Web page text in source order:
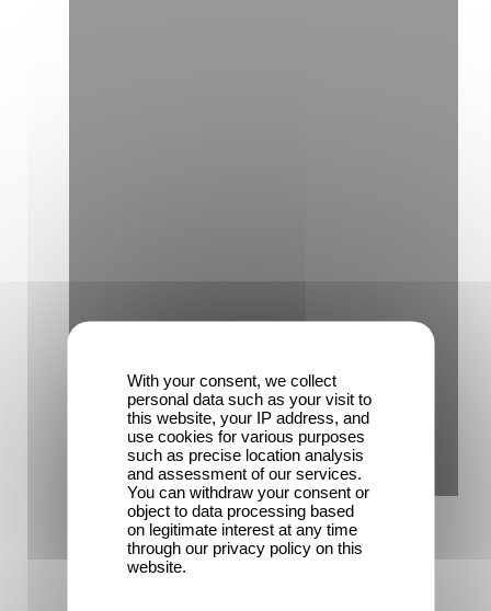
With your consent, we collect
personal data such as your visit to
this website, your IP address, and
use cookies for various purposes
such as precise location analysis
and assessment of our services.
You can withdraw your consent or
object to data processing based
on legitimate interest at any time
through our privacy policy on this
website.